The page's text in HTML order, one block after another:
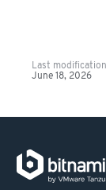
Last modification
June 18, 2026